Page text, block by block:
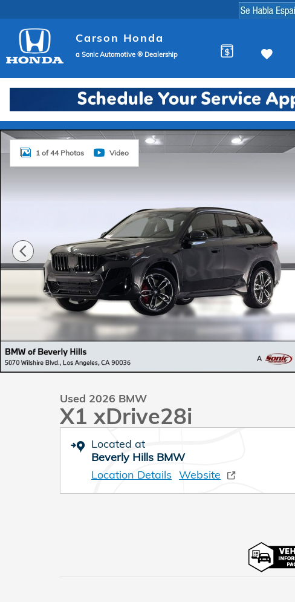
Carson Honda
a Sonic Automotive ® Dealership
Used 2026 BMW X1 xDrive28i SUV Photo 1 of 44
1 of 44 Photos Video
Used 2026 BMW
X1 xDrive28i
Located at
Beverly Hills BMW
Location Details Website